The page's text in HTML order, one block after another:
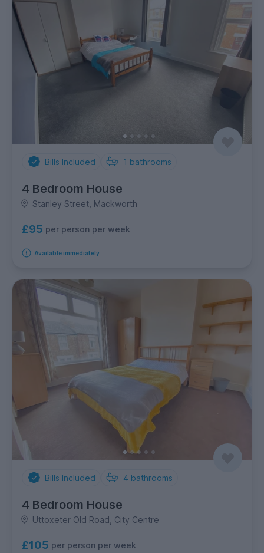
Bills Included 1 bathrooms
4 Bedroom House
Stanley Street, Mackworth
£95 per person per week
Available immediately
Bills Included 4 bathrooms
4 Bedroom House
Uttoxeter Old Road, City Centre
£105 per person per week